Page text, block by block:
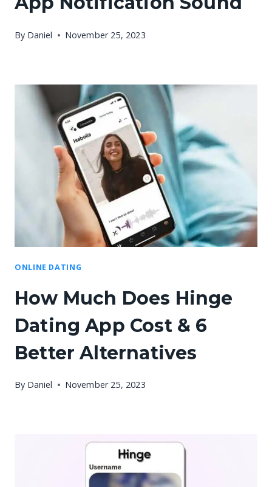
By Daniel November 25, 2023
ONLINE DATING
How Much Does Hinge
Dating App Cost & 6
Better Alternatives
By Daniel November 25, 2023